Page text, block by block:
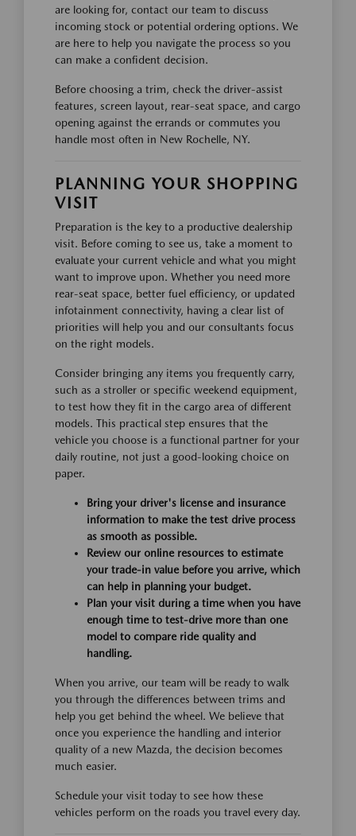
are looking for, contact our team to discuss
incoming stock or potential ordering options. We
are here to help you navigate the process so you
can make a confident decision.
Before choosing a trim, check the driver-assist
features, screen layout, rear-seat space, and cargo
opening against the errands or commutes you
handle most often in New Rochelle, NY.
PLANNING YOUR SHOPPING
VISIT
Preparation is the key to a productive dealership
visit. Before coming to see us, take a moment to
evaluate your current vehicle and what you might
want to improve upon. Whether you need more
rear-seat space, better fuel efficiency, or updated
infotainment connectivity, having a clear list of
priorities will help you and our consultants focus
on the right models.
Consider bringing any items you frequently carry,
such as a stroller or specific weekend equipment,
to test how they fit in the cargo area of different
models. This practical step ensures that the
vehicle you choose is a functional partner for your
daily routine, not just a good-looking choice on
paper.
Bring your driver's license and insurance
information to make the test drive process
as smooth as possible.
Review our online resources to estimate
your trade-in value before you arrive, which
can help in planning your budget.
Plan your visit during a time when you have
enough time to test-drive more than one
model to compare ride quality and
handling.
When you arrive, our team will be ready to walk
you through the differences between trims and
help you get behind the wheel. We believe that
once you experience the handling and interior
quality of a new Mazda, the decision becomes
much easier.
Schedule your visit today to see how these
vehicles perform on the roads you travel every day.